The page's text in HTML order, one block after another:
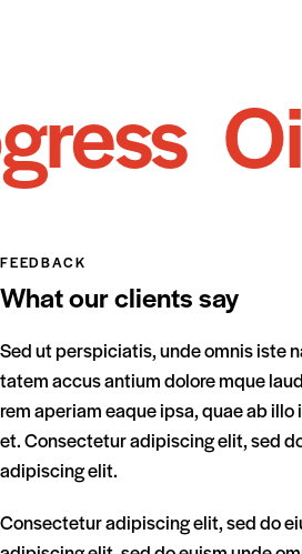
Oil
FEEDBACK
What our clients say
Sed ut perspiciatis, unde omnis iste
tatem accus antium dolore mque
rem aperiam eaque ipsa, quae ab
et. Consectetur adipiscing elit, sed
adipiscing elit.
Consectetur adipiscing elit, sed do